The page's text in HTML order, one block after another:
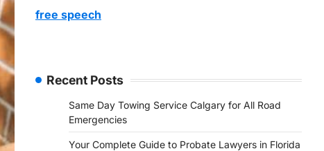
free speech
Recent Posts
Same Day Towing Service Calgary for All Road
Emergencies
Your Complete Guide to Probate Lawyers in Florida